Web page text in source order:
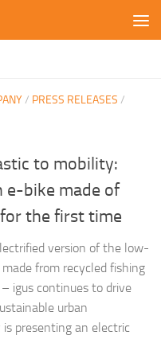
/ PRESS RELEASES /
to mobility:
e-bike made of
the first time
version of the low-
from recycled fishing
igus continues to drive
urban
presenting an electric